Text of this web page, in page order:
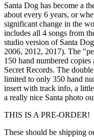
Santa Dog has become a
about every 6 years, or
significant change in the
includes all 4 songs from
studio version of Santa
2006, 2012, 2017). The
150 hand numbered
Secret Records. The
limited to only 350 hand
insert with track info, a
a really nice Santa photo
THIS IS A PRE-ORDER!
These should be shipping